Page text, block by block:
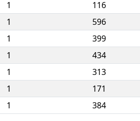
1 116
1 596
1 399
1 434
1 313
1 171
1 384